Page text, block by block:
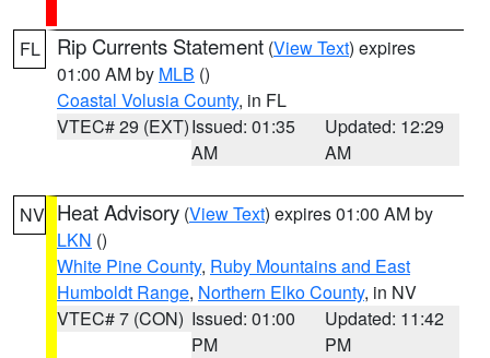
FL Rip Currents Statement (View Text) expires
01:00 AM by MLB ()
Coastal Volusia County, in FL
VTEC# 29 (EXT)Issued: 01:35
AM
Updated: 12:29
AM
NV Heat Advisory (View Text) expires 01:00 AM by
LKN ()
White Pine County, Ruby Mountains and East
Humboldt Range, Northern Elko County, in NV
VTEC# 7 (CON) Issued: 01:00
PM
Updated: 11:42
PM